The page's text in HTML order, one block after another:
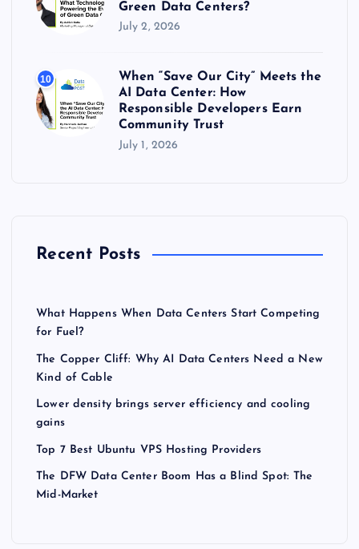
Green Data Centers?
July 2, 2026
10
When “Save Our City” Meets the
AI Data Center: How
Responsible Developers Earn
Community Trust
July 1, 2026
Recent Posts
What Happens When Data Centers Start Competing
for Fuel?
The Copper Cliff: Why AI Data Centers Need a New
Kind of Cable
Lower density brings server efficiency and cooling
gains
Top 7 Best Ubuntu VPS Hosting Providers
The DFW Data Center Boom Has a Blind Spot: The
Mid-Market